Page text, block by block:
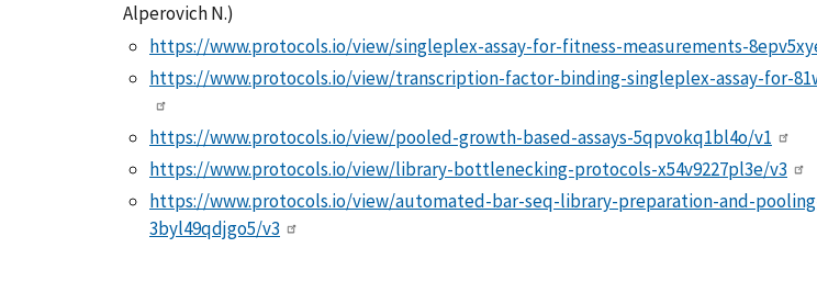
Alperovich N.)
https://www.protocols.io/view/singleplex-assay-for-fitness-measurements-
https://www.protocols.io/view/transcription-factor-binding-singleplex-assay-for-
https://www.protocols.io/view/pooled-growth-based-assays-5qpvokq1bl4o/v1
https://www.protocols.io/view/library-bottlenecking-protocols-x54v9227pl3e/v3
https://www.protocols.io/view/automated-bar-seq-library-preparation-and-
3byl49qdjgo5/v3